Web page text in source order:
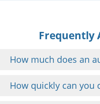
Frequently
How much does an
How quickly can you